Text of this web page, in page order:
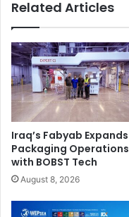
Related Articles
Iraq’s Fabyab Expands
Packaging Operations
with BOBST Tech
August 8, 2026